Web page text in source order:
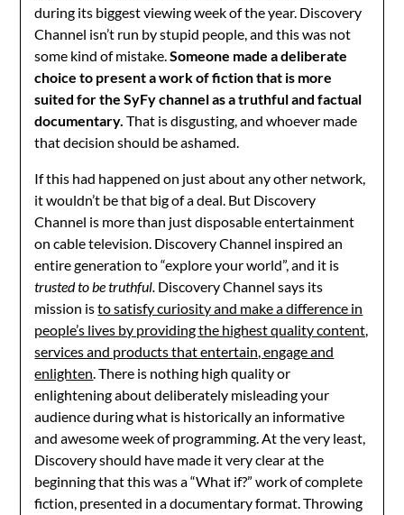
during its biggest viewing week of the year. Discovery
Channel isn’t run by stupid people, and this was not
some kind of mistake.Someone made a deliberate
choice to present a work of fiction that is more
suited for the SyFy channel as a truthful and factual
documentary. That is disgusting, and whoever made
that decision should be ashamed.
If this had happened on just about any other network,
it wouldn’t be that big of a deal. But Discovery
Channel is more than just disposable entertainment
on cable television. Discovery Channel inspired an
entire generation to “explore your world”, and it is
trusted to be truthful. Discovery Channel says its
mission isto satisfy curiosity and make a difference in
people’s lives by providing the highest quality content,
services and products that entertain, engage and
enlighten. There is nothing high quality or
enlightening about deliberately misleading your
audience during what is historically an informative
and awesome week of programming. At the very least,
Discovery should have made it very clear at the
beginning that this was a “What if?” work of complete
fiction, presented in a documentary format. Throwing